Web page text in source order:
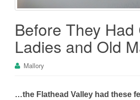
Before They Had
Ladies and Old
Mallory
…the Flathead Valley had these